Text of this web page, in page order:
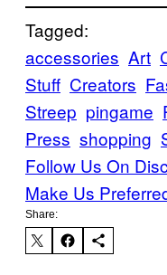
Tagged:
accessories Art
Stuff Creators
Streep pingame
Press shopping
Follow Us On
Make Us
Share: